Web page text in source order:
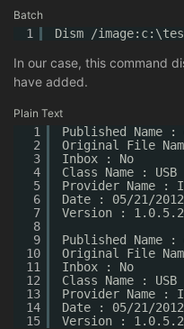
Batch
1 Dism /
In our case, this command
have added.
Plain Text
1
2
3
4
5
6
7
8
9
10
11
12
13
14
15
Published Name :
Original File
Inbox : No
Class Name : USB
Provider Name :
Date : 05/21/2012
Version :
Published Name :
Original File
Inbox : No
Class Name : USB
Provider Name :
Date : 05/21/2012
Version :